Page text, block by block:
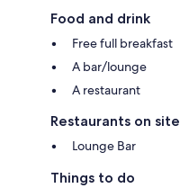
Food and drink
Free full breakfast
A bar/lounge
A restaurant
Restaurants on site
Lounge Bar
Things to do